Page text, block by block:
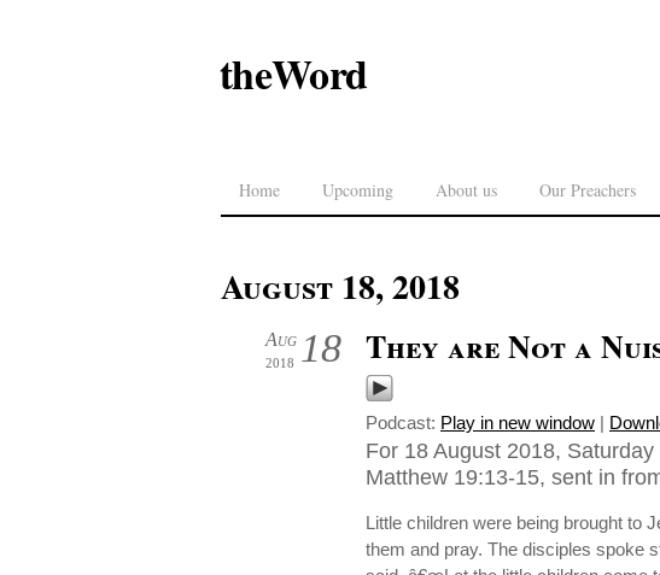
theWord
Home Upcoming About us Our Preachers
August 18, 2018
18
Aug
2018 They are Not a
Podcast: Play in new window |
For 18 August 2018,
Matthew 19:13-15, sent in
Little children were being brought to
them and pray. The disciples spoke